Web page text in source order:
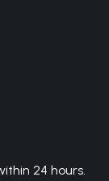
24 hours.